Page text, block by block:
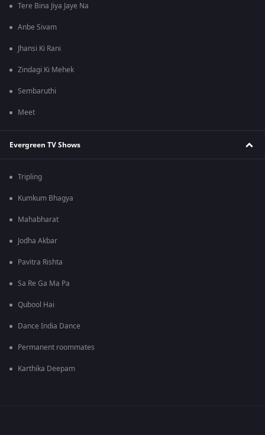
Tere Bina Jiya Jaye Na
Anbe Sivam
Jhansi Ki Rani
Zindagi Ki Mehek
Sembaruthi
Meet
Evergreen TV Shows
Tripling
Kumkum Bhagya
Mahabharat
Jodha Akbar
Pavitra Rishta
Sa Re Ga Ma Pa
Qubool Hai
Dance India Dance
Permanent roommates
Karthika Deepam